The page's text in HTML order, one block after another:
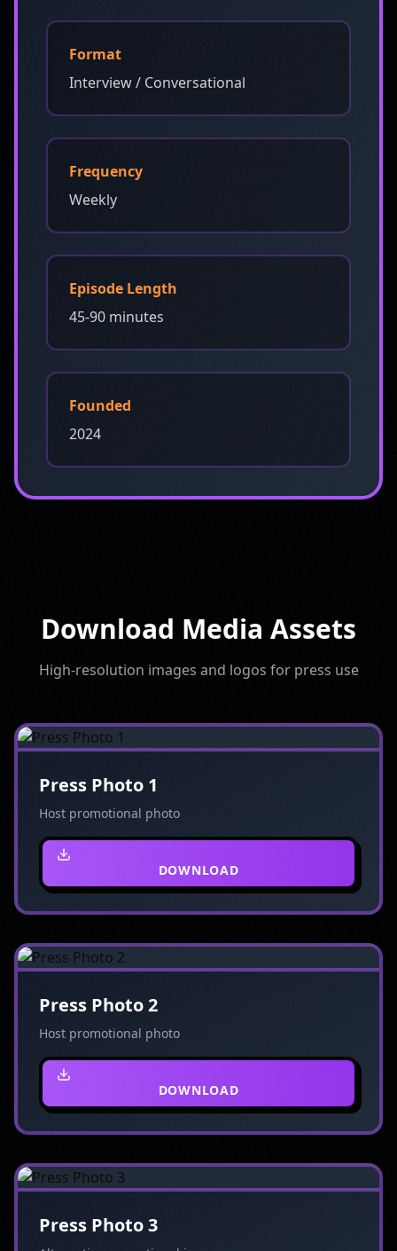
Format
Interview / Conversational
Frequency
Weekly
Episode Length
45-90 minutes
Founded
2024
Download Media Assets
High-resolution images and logos for press use
Press Photo 1
Host promotional photo
DOWNLOAD
Press Photo 2
Host promotional photo
DOWNLOAD
Press Photo 3